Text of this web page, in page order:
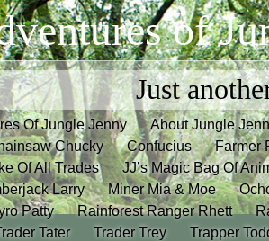
of
Just
Of Jungle Jenny
About Jungle
Chucky Confucius
Farmer
Of All Trades
JJ’s Magic Bag Of
Larry Miner Mia & Moe
Patty Rainforest Ranger Rhett
Tater Trader Trey
Trapper